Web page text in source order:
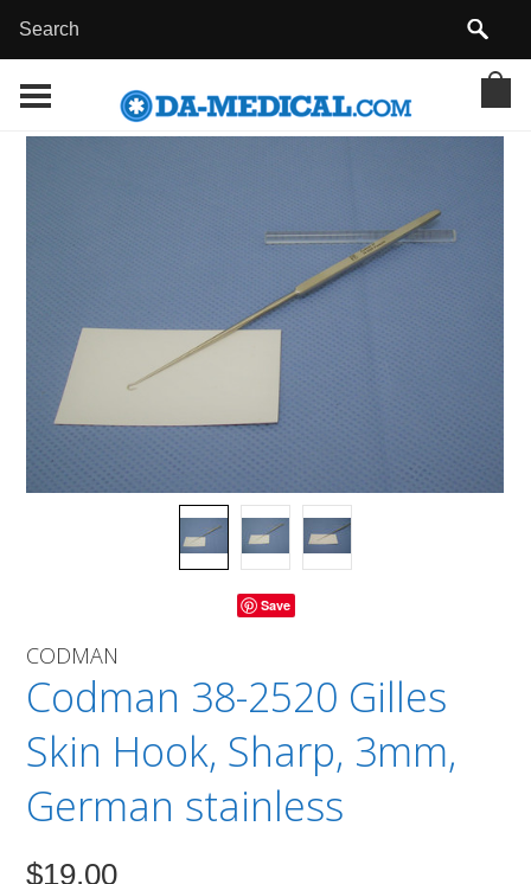
Save
CODMAN
Codman 38-2520 Gilles
Skin Hook, Sharp, 3mm,
German stainless
$19.00